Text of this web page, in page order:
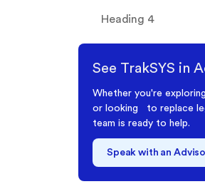
Heading 4
See TrakSYS in
Whether you're
or looking to replace
team is ready to help.
Speak with an